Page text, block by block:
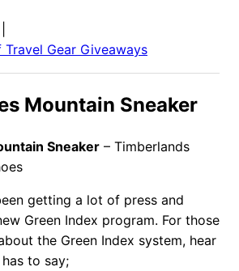
Travel Gear Giveaways
Mountain Sneaker
Sneaker – Timberlands
getting a lot of press and
Green Index program. For those
the Green Index system, hear
to say;